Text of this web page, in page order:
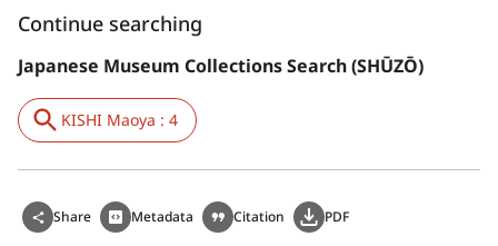
Continue searching
Japanese Museum Collections Search (SHŪZŌ)
KISHI Maoya : 4
Share Metadata Citation PDF